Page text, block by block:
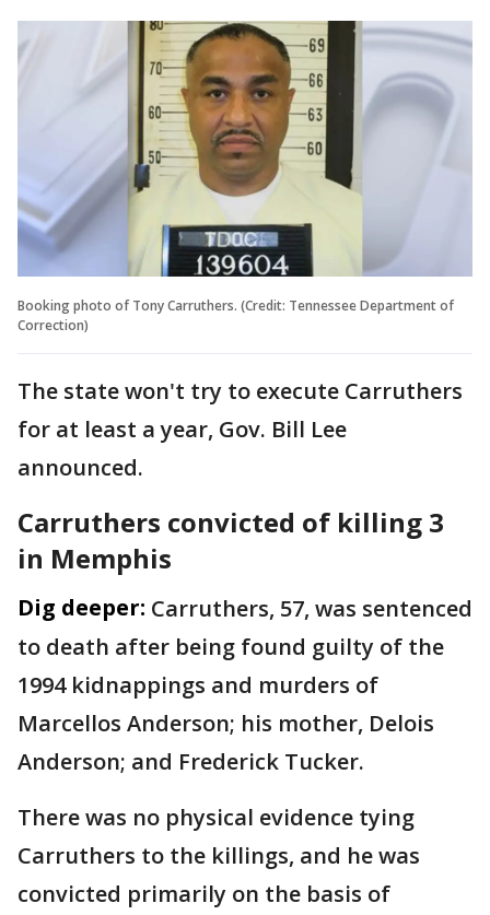
Booking photo of Tony Carruthers. (Credit: Tennessee Department of
Correction)
The state won't try to execute Carruthers
for at least a year, Gov. Bill Lee
announced.
Carruthers convicted of killing 3
in Memphis
Dig deeper: Carruthers, 57, was sentenced
to death after being found guilty of the
1994 kidnappings and murders of
Marcellos Anderson; his mother, Delois
Anderson; and Frederick Tucker.
There was no physical evidence tying
Carruthers to the killings, and he was
convicted primarily on the basis of